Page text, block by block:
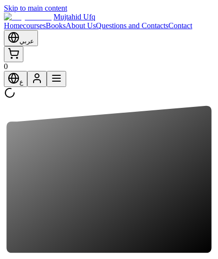
Skip to main content
Mujtahid Ufq
HomecoursesBooksAbout UsQuestions and ContactsContact
عربي
0
ع